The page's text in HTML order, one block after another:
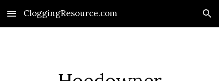
Skip to main content Skip to navigation
CloggingResource.com